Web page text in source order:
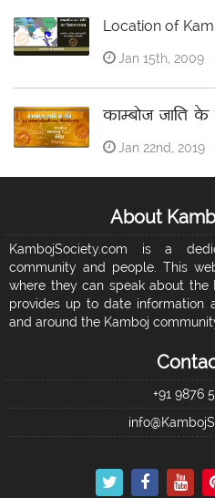
Location of
Jan 15th, 2009
काम्बोज जाति के
Jan 22nd, 2019
About
KambojSociety.com is a
community and people. This
where they can speak about
provides up to date information
and around the Kamboj
+91 9876